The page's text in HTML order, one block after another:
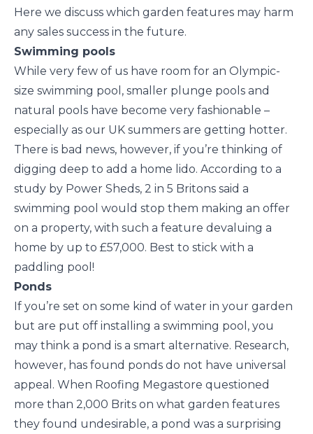
Here we discuss which garden features may harm
any sales success in the future.
Swimming pools
While very few of us have room for an Olympic-
size swimming pool, smaller plunge pools and
natural pools have become very fashionable –
especially as our UK summers are getting hotter.
There is bad news, however, if you’re thinking of
digging deep to add a home lido. According to a
study by Power Sheds, 2 in 5 Britons said a
swimming pool would stop them making an offer
on a property, with such a feature devaluing a
home by up to £57,000. Best to stick with a
paddling pool!
Ponds
If you’re set on some kind of water in your garden
but are put off installing a swimming pool, you
may think a pond is a smart alternative. Research,
however, has found ponds do not have universal
appeal. When Roofing Megastore questioned
more than 2,000 Brits on what garden features
they found undesirable, a pond was a surprising